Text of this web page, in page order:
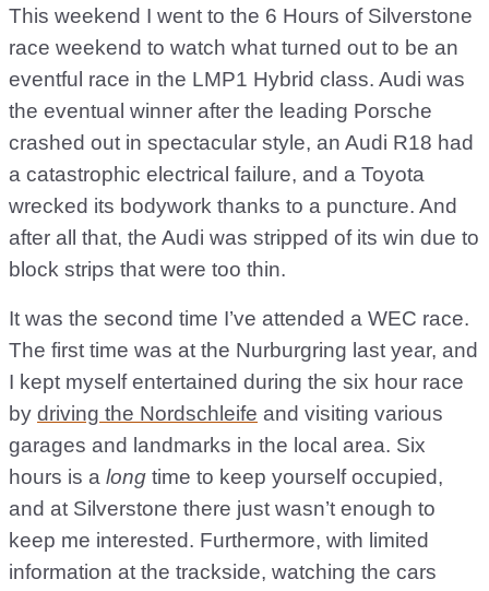
This weekend I went to the 6 Hours of Silverstone
race weekend to watch what turned out to be an
eventful race in the LMP1 Hybrid class. Audi was
the eventual winner after the leading Porsche
crashed out in spectacular style, an Audi R18 had
a catastrophic electrical failure, and a Toyota
wrecked its bodywork thanks to a puncture. And
after all that, the Audi was stripped of its win due to
block strips that were too thin.
It was the second time I’ve attended a WEC race.
The first time was at the Nurburgring last year, and
I kept myself entertained during the six hour race
by driving the Nordschleife and visiting various
garages and landmarks in the local area. Six
hours is a long time to keep yourself occupied,
and at Silverstone there just wasn’t enough to
keep me interested. Furthermore, with limited
information at the trackside, watching the cars